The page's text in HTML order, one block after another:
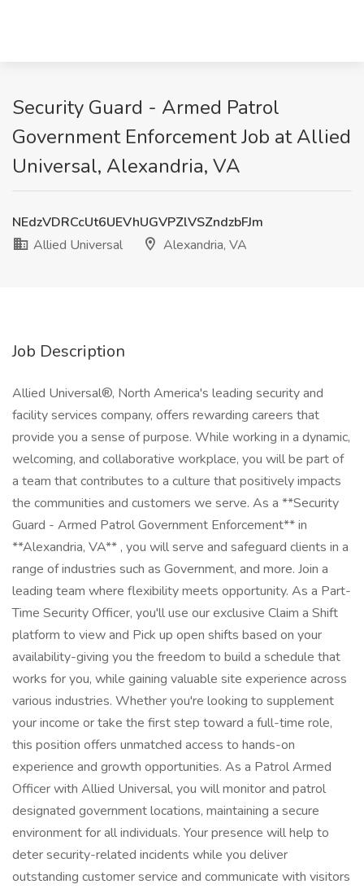
Security Guard - Armed Patrol
Government Enforcement Job at Allied
Universal, Alexandria, VA
NEdzVDRCcUt6UEVhUGVPZlVSZndzbFJm
Allied Universal
Alexandria, VA
Job Description
Allied Universal®, North America's leading security and
facility services company, offers rewarding careers that
provide you a sense of purpose. While working in a dynamic,
welcoming, and collaborative workplace, you will be part of
a team that contributes to a culture that positively impacts
the communities and customers we serve. As a **Security
Guard - Armed Patrol Government Enforcement** in
**Alexandria, VA** , you will serve and safeguard clients in a
range of industries such as Government, and more. Join a
leading team where flexibility meets opportunity. As a Part-
Time Security Officer, you'll use our exclusive Claim a Shift
platform to view and Pick up open shifts based on your
availability-giving you the freedom to build a schedule that
works for you, while gaining valuable site experience across
various industries. Whether you're looking to supplement
your income or take the first step toward a full-time role,
this position offers unmatched access to hands-on
experience and growth opportunities. As a Patrol Armed
Officer with Allied Universal, you will monitor and patrol
designated government locations, maintaining a secure
environment for all individuals. Your presence will help to
deter security-related incidents while you deliver
outstanding customer service and communicate with visitors